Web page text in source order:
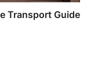
Transport Guide